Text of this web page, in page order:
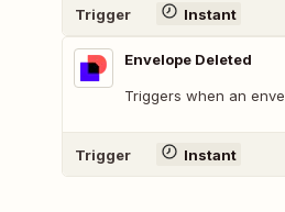
Trigger Instant
Envelope Deleted
Triggers when an
Trigger Instant